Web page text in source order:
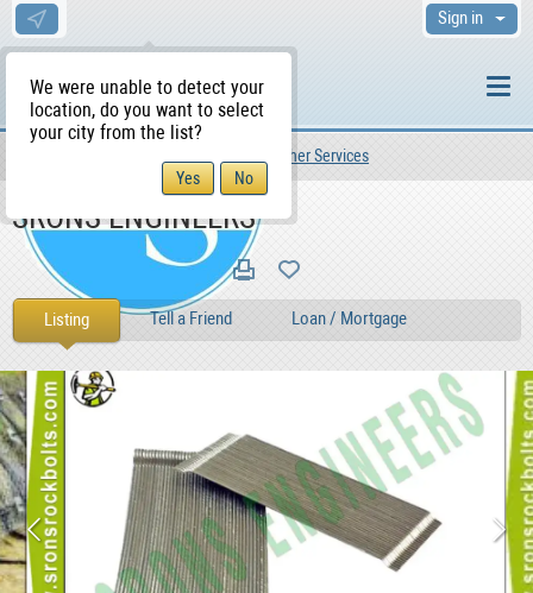
We were unable to detect your
location, do you want to select
your city from the list?
Sign in
Other Services
SRONS ENGINEERS
Listing Tell a Friend Loan / Mortgage